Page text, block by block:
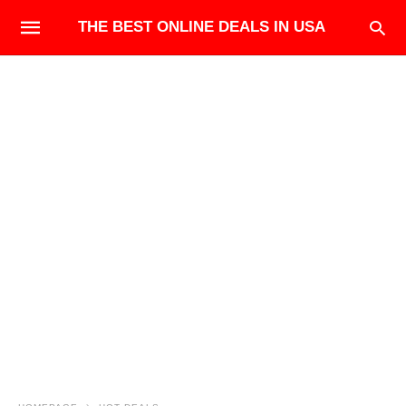
THE BEST ONLINE DEALS IN USA